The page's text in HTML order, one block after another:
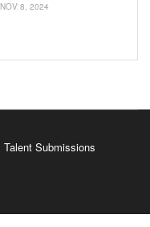
NOV 8, 2024
Talent Submissions